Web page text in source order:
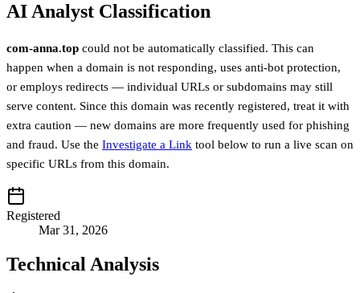
AI Analyst Classification
com-anna.top could not be automatically classified. This can
happen when a domain is not responding, uses anti-bot protection,
or employs redirects — individual URLs or subdomains may still
serve content. Since this domain was recently registered, treat it with
extra caution — new domains are more frequently used for phishing
and fraud. Use the Investigate a Link tool below to run a live scan on
specific URLs from this domain.
Registered
Mar 31, 2026
Technical Analysis